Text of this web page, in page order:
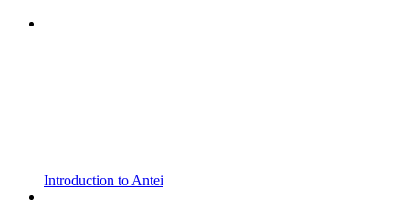
Introduction to Antei